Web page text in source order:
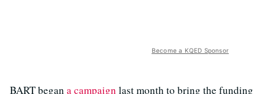
Become a KQED Sponsor
BART began a campaign last month to bring the funding